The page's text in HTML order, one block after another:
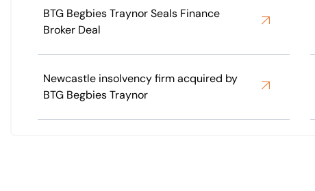
BTG Begbies Traynor Seals Finance
Broker Deal
Newcastle insolvency firm acquired by
BTG Begbies Traynor